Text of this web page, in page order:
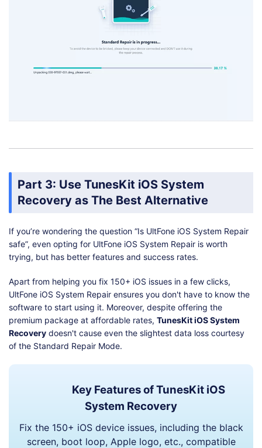
Part 3: Use TunesKit iOS System
Recovery as The Best Alternative
If you’re wondering the question “Is UltFone iOS System Repair
safe”, even opting for UltFone iOS System Repair is worth
trying, but has better features and success rates.
Apart from helping you fix 150+ iOS issues in a few clicks,
UltFone iOS System Repair ensures you don't have to know the
software to start using it. Moreover, despite offering the
premium package at affordable rates, TunesKit iOS System
Recovery doesn't cause even the slightest data loss courtesy
of the Standard Repair Mode.
Key Features of TunesKit iOS
System Recovery
Fix the 150+ iOS device issues, including the black
screen, boot loop, Apple logo, etc., compatible